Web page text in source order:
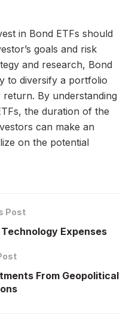
in Bond ETFs should
goals and risk
and research, Bond
to diversify a portfolio
By understanding
the duration of the
can make an
on the potential
Post
Expenses
From Geopolitical